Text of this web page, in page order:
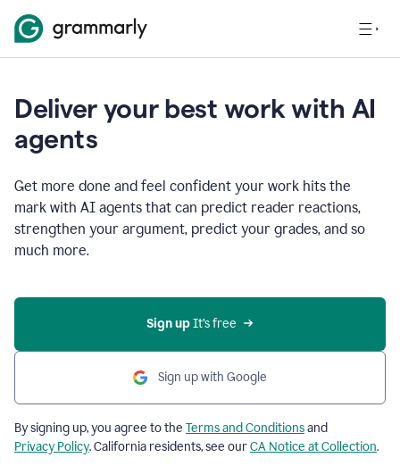
Deliver your best work with AI
agents
Get more done and feel confident your work hits the
mark with AI agents that can predict reader reactions,
strengthen your argument, predict your grades, and so
much more.
Sign up It’s free
Sign up with Google
By signing up, you agree to the Terms and Conditionsand
Privacy Policy. California residents, see ourCA Notice at Collection.